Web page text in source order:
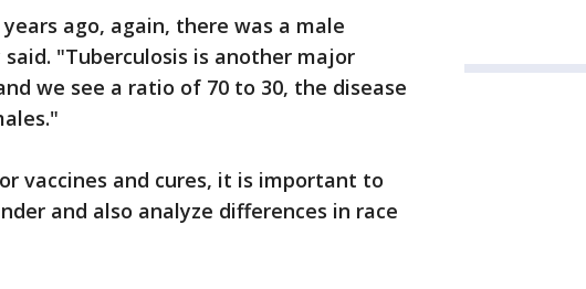
ago, again, there was a male
"Tuberculosis is another major
we see a ratio of 70 to 30, the disease
vaccines and cures, it is important to
and also analyze differences in race